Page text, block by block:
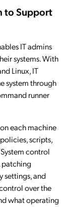
to Support
IT admins
systems. With
Linux, IT
system through
runner
each machine
scripts,
control
patching
settings, and
over the
what operating